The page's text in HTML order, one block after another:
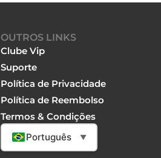
OUTROS LINKS
Clube Vip
Suporte
Política de Privacidade
Política de Reembolso
Termos & Condições
Português
▼